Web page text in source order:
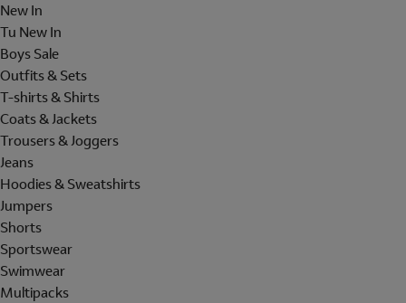
New In
Tu New In
Boys Sale
Outfits & Sets
T-shirts & Shirts
Coats & Jackets
Trousers & Joggers
Jeans
Hoodies & Sweatshirts
Jumpers
Shorts
Sportswear
Swimwear
Multipacks